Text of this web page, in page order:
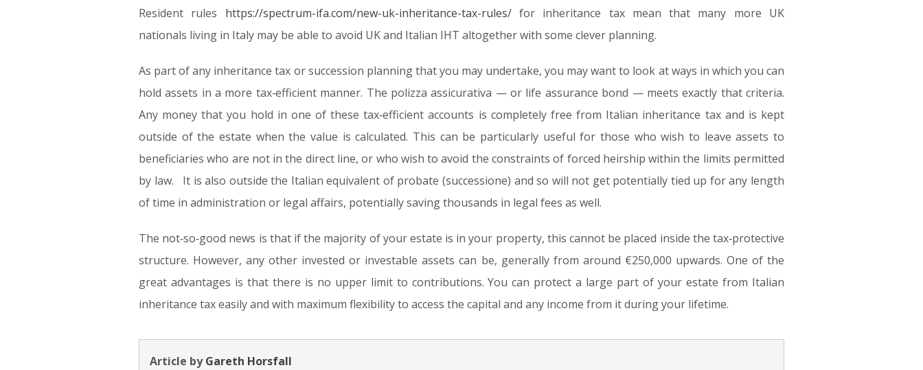
Resident rules https://spectrum-ifa.com/new-uk-inheritance-tax-rules/for inheritance tax mean that many more UK
nationals living in Italy may be able to avoid UK and Italian IHT altogether with some clever planning.
As part of any inheritance tax or succession planning that you may undertake, you may want to look at ways in which you can
hold assets in a more tax‑efficient manner. The polizza assicurativa — or life assurance bond — meets exactly that criteria.
Any money that you hold in one of these tax‑efficient accounts is completely free from Italian inheritance tax and is kept
outside of the estate when the value is calculated. This can be particularly useful for those who wish to leave assets to
beneficiaries who are not in the direct line, or who wish to avoid the constraints of forced heirship within the limits permitted
by law. It is also outside the Italian equivalent of probate (successione) and so will not get potentially tied up for any length
of time in administration or legal affairs, potentially saving thousands in legal fees as well.
The not‑so‑good news is that if the majority of your estate is in your property, this cannot be placed inside the tax‑protective
structure. However, any other invested or investable assets can be, generally from around €250,000 upwards. One of the
great advantages is that there is no upper limit to contributions. You can protect a large part of your estate from Italian
inheritance tax easily and with maximum flexibility to access the capital and any income from it during your lifetime.
Article byGareth Horsfall